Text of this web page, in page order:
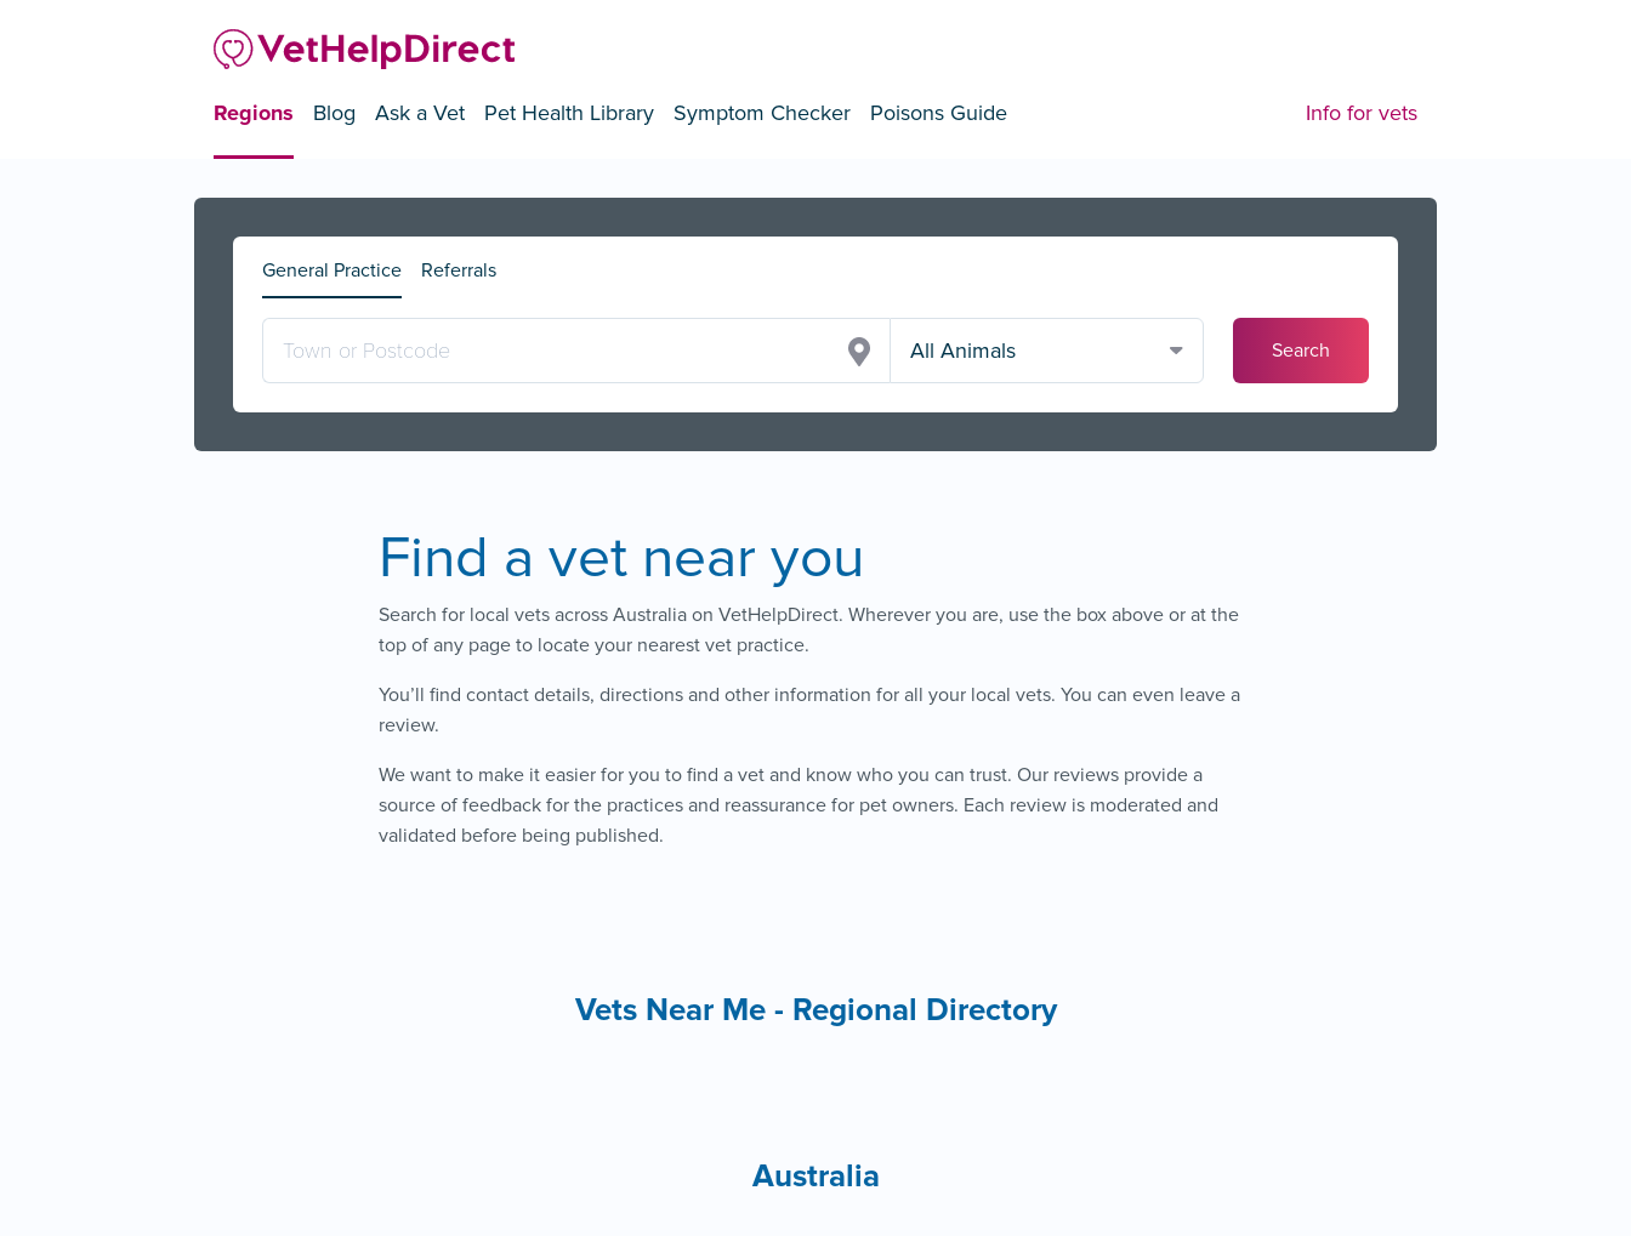
Regions Blog Ask a Vet Pet Health Library Symptom Checker Poisons Guide Info for vets
General Practice Referrals
All Animals Search
Find a vet near you
Search for local vets across Australia on VetHelpDirect. Wherever you are, use the box above or at the
top of any page to locate your nearest vet practice.
You’ll find contact details, directions and other information for all your local vets. You can even leave a
review.
We want to make it easier for you to find a vet and know who you can trust. Our reviews provide a
source of feedback for the practices and reassurance for pet owners. Each review is moderated and
validated before being published.
Vets Near Me - Regional Directory
Australia